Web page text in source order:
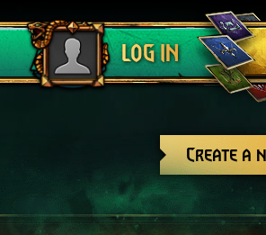
LOG IN
Log out
Create a